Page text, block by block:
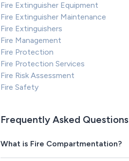
Fire Extinguisher Equipment
Fire Extinguisher Maintenance
Fire Extinguishers
Fire Management
Fire Protection
Fire Protection Services
Fire Risk Assessment
Fire Safety
Frequently Asked Questions
What is Fire Compartmentation?